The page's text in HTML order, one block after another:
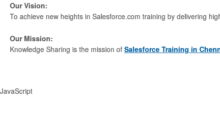
Our Vision:
To achieve new heights in Salesforce.com training by delivering
Our Mission:
Knowledge Sharing is the mission of Salesforce Training in
JavaScript